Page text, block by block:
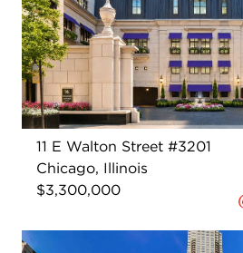
11 E Walton Street #3201
Chicago, Illinois
$3,300,000